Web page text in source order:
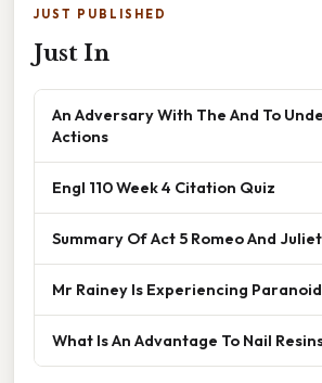
JUST PUBLISHED
Just In
An Adversary With The And To
Actions
Engl 110 Week 4 Citation Quiz
Summary Of Act 5 Romeo And Juliet
Mr Rainey Is Experiencing
What Is An Advantage To Nail